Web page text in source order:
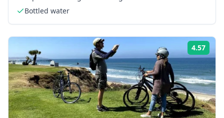
Bottled water
4.57